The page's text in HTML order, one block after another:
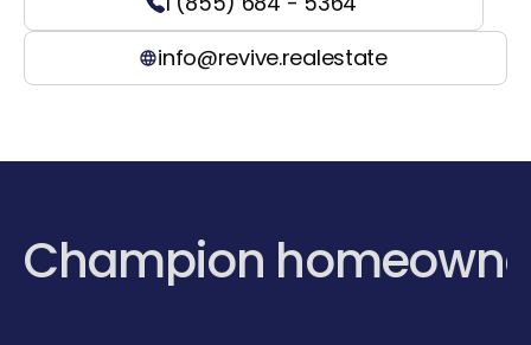
info@revive.realestate
Champion